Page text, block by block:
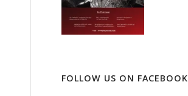
FOLLOW US ON FACEBOOK